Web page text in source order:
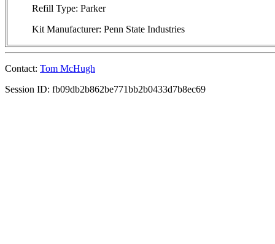
Refill Type: Parker
Kit Manufacturer: Penn State Industries
Contact: Tom McHugh
Session ID: fb09db2b862be771bb2b0433d7b8ec69